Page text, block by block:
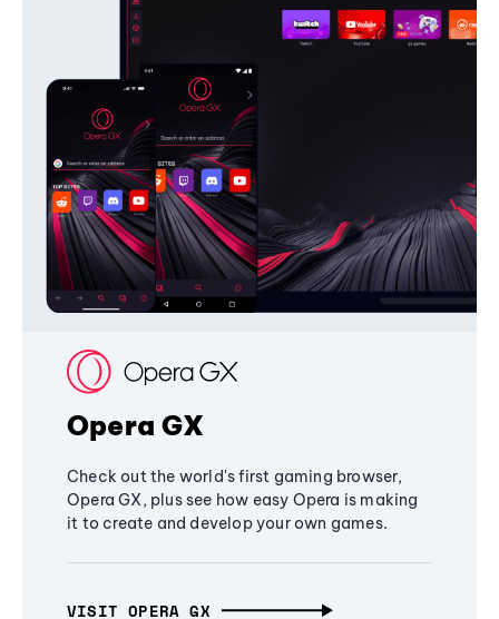
Opera GX
Check out the world's first gaming browser,
Opera GX, plus see how easy Opera is making
it to create and develop your own games.
VISIT OPERA GX